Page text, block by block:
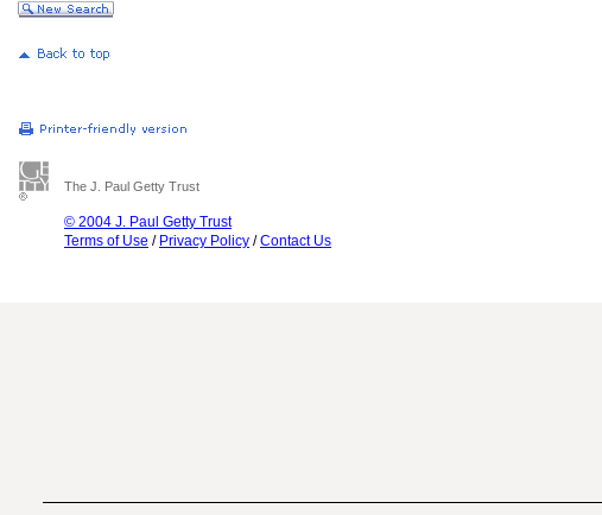
The J. Paul Getty Trust
© 2004 J. Paul Getty Trust
Terms of Use / Privacy Policy /Contact Us